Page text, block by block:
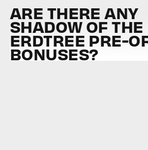
ARE THERE ANY
SHADOW OF THE
ERDTREE PRE-
BONUSES?